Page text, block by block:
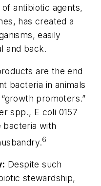
antibiotic agents,
has created a
easily
and back.
are the end
bacteria in animals
promoters.”
spp., E coli 0157
bacteria with
6
Despite such
stewardship,